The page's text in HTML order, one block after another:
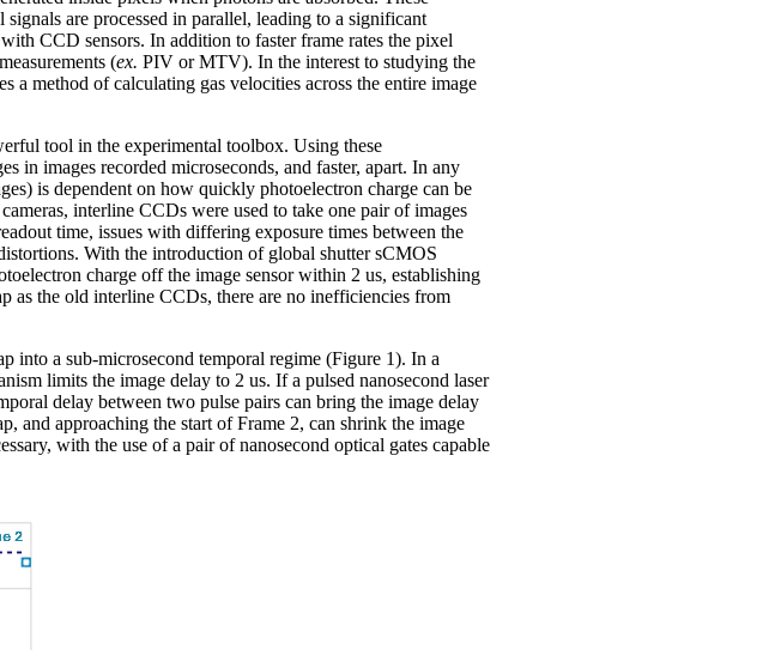
are processed in parallel, leading to a significant
CCD sensors. In addition to faster frame rates the pixel
(ex. PIV or MTV). In the interest to studying the
method of calculating gas velocities across the entire image
tool in the experimental toolbox. Using these
in images recorded microseconds, and faster, apart. In any
is dependent on how quickly photoelectron charge can be
interline CCDs were used to take one pair of images
time, issues with differing exposure times between the
With the introduction of global shutter sCMOS
charge off the image sensor within 2 us, establishing
as the old interline CCDs, there are no inefficiencies from
into a sub-microsecond temporal regime (Figure 1). In a
limits the image delay to 2 us. If a pulsed nanosecond laser
delay between two pulse pairs can bring the image delay
and approaching the start of Frame 2, can shrink the image
with the use of a pair of nanosecond optical gates capable